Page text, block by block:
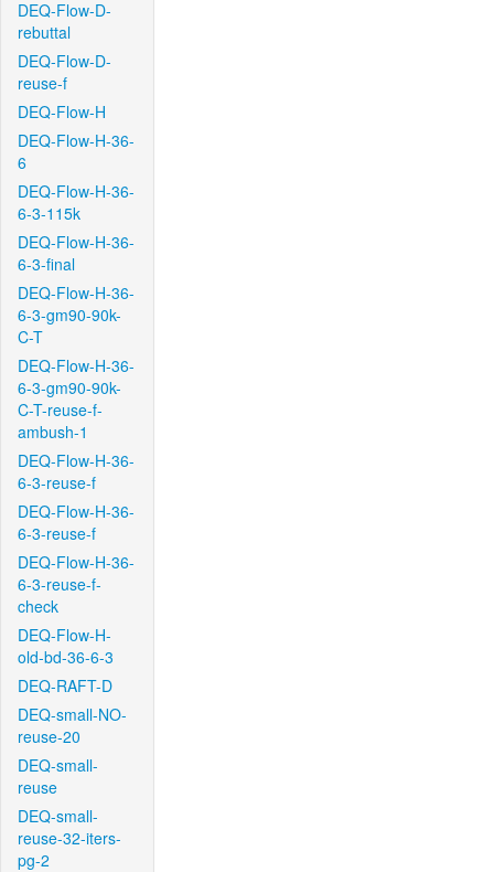
DEQ-Flow-D-
rebuttal
DEQ-Flow-D-
reuse-f
DEQ-Flow-H
DEQ-Flow-H-36-
6
DEQ-Flow-H-36-
6-3-115k
DEQ-Flow-H-36-
6-3-final
DEQ-Flow-H-36-
6-3-gm90-90k-
C-T
DEQ-Flow-H-36-
6-3-gm90-90k-
C-T-reuse-f-
ambush-1
DEQ-Flow-H-36-
6-3-reuse-f
DEQ-Flow-H-36-
6-3-reuse-f
DEQ-Flow-H-36-
6-3-reuse-f-
check
DEQ-Flow-H-
old-bd-36-6-3
DEQ-RAFT-D
DEQ-small-NO-
reuse-20
DEQ-small-
reuse
DEQ-small-
reuse-32-iters-
pg-2